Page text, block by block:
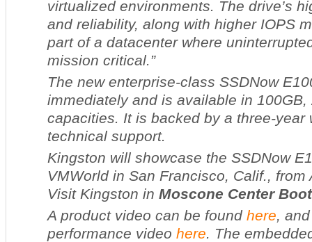
virtualized environments. The drive’s
and reliability, along with higher IOPS
part of a datacenter where
mission critical.”
The new enterprise-class SSDNow
immediately and is available in 100GB,
capacities. It is backed by a three-year
technical support.
Kingston will showcase the SSDNow
VMWorld in San Francisco, Calif., from
Visit Kingston in Moscone Center
A product video can be found here,
performance video here. The